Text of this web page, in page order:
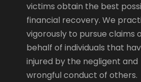
victims obtain the best
financial recovery. We
vigorously to pursue claims
behalf of individuals that
injured by the negligent and
wrongful conduct of others.